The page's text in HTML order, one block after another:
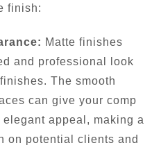
finish:
Matte finishes
and professional look
The smooth
can give your comp
appeal, making a
on potential clients and